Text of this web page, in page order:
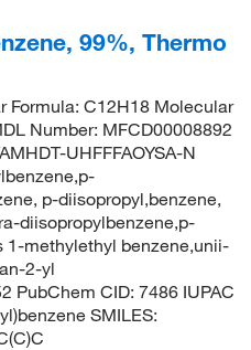
99%, Thermo
Formula: C12H18 Molecular
Number: MFCD00008892
UHFFFAOYSA-N
p-diisopropyl,benzene,
diisopropylbenzene,p-
1-methylethyl benzene,unii-
2-yl
PubChem CID: 7486 IUPAC
SMILES: